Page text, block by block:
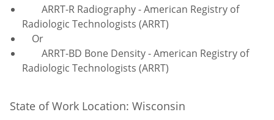
ARRT-R Radiography - American Registry of
Radiologic Technologists (ARRT)
Or
ARRT-BD Bone Density - American Registry of
Radiologic Technologists (ARRT)
State of Work Location: Wisconsin